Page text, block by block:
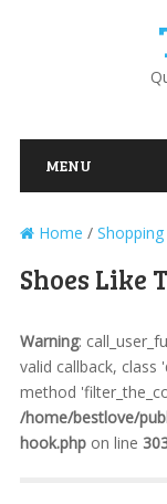
MENU
Home / Shopping
Shoes Like
Warning:
valid callback, class
method
/home/bestlove/
hook.phpon line